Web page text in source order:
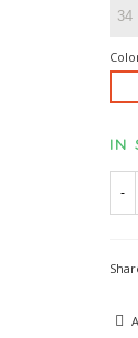
IN
-